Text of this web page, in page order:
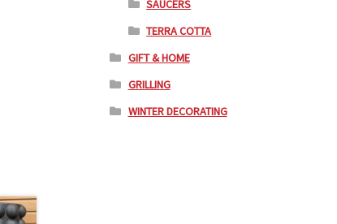
SAUCERS
TERRA COTTA
GIFT & HOME
GRILLING
WINTER DECORATING